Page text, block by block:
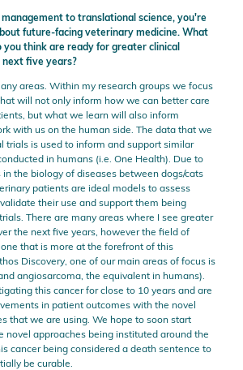
management to translational science, you're
future-facing veterinary medicine. What
you think are ready for greater clinical
five years?
areas. Within my research groups we focus
will not only inform how we can better care
but what we learn will also inform
with us on the human side. The data that we
trials is used to inform and support similar
in humans (i.e. One Health). Due to
the biology of diseases between dogs/cats
patients are ideal models to assess
their use and support them being
There are many areas where I see greater
the next five years, however the field of
that is more at the forefront of this
Discovery, one of our main areas of focus is
angiosarcoma, the equivalent in humans).
this cancer for close to 10 years and are
in patient outcomes with the novel
that we are using. We hope to soon start
novel approaches being instituted around the
cancer being considered a death sentence to
be curable.